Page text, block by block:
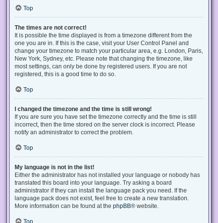
Top
The times are not correct!
It is possible the time displayed is from a timezone different from the
one you are in. If this is the case, visit your User Control Panel and
change your timezone to match your particular area, e.g. London, Paris,
New York, Sydney, etc. Please note that changing the timezone, like
most settings, can only be done by registered users. If you are not
registered, this is a good time to do so.
Top
I changed the timezone and the time is still wrong!
If you are sure you have set the timezone correctly and the time is still
incorrect, then the time stored on the server clock is incorrect. Please
notify an administrator to correct the problem.
Top
My language is not in the list!
Either the administrator has not installed your language or nobody has
translated this board into your language. Try asking a board
administrator if they can install the language pack you need. If the
language pack does not exist, feel free to create a new translation.
More information can be found at the phpBB® website.
Top